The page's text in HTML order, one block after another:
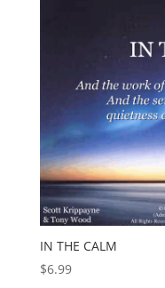
IN THE CALM
$6.99